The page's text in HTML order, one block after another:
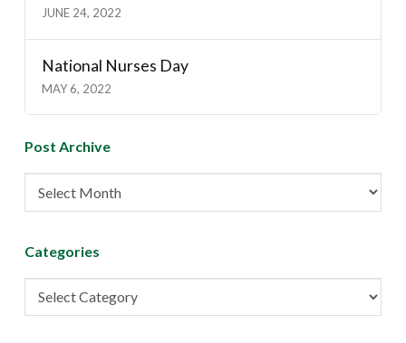
JUNE 24, 2022
National Nurses Day
MAY 6, 2022
Post Archive
Post
Archive
Categories
Categories